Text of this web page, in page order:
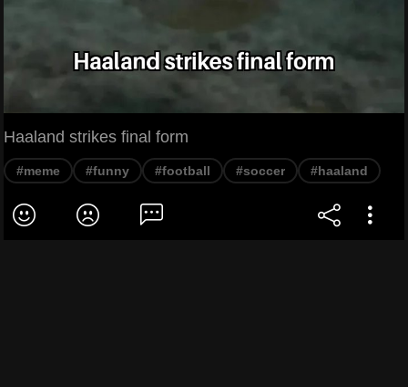
Haaland strikes final form
#meme #funny #football #soccer #haaland